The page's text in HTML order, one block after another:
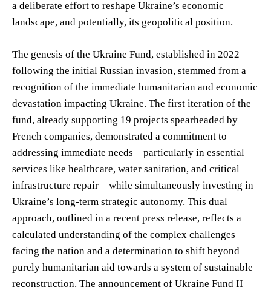
a deliberate effort to reshape Ukraine’s economic
landscape, and potentially, its geopolitical position.
The genesis of the Ukraine Fund, established in 2022
following the initial Russian invasion, stemmed from a
recognition of the immediate humanitarian and economic
devastation impacting Ukraine. The first iteration of the
fund, already supporting 19 projects spearheaded by
French companies, demonstrated a commitment to
addressing immediate needs—particularly in essential
services like healthcare, water sanitation, and critical
infrastructure repair—while simultaneously investing in
Ukraine’s long-term strategic autonomy. This dual
approach, outlined in a recent press release, reflects a
calculated understanding of the complex challenges
facing the nation and a determination to shift beyond
purely humanitarian aid towards a system of sustainable
reconstruction. The announcement of Ukraine Fund II